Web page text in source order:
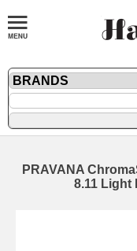
PRAVANA
8.11 Light